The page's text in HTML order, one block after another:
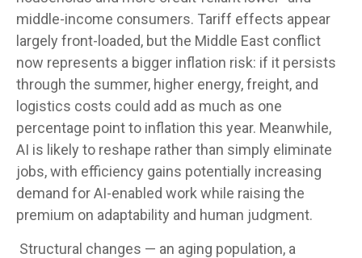
middle-income consumers. Tariff effects appear
largely front-loaded, but the Middle East conflict
now represents a bigger inflation risk: if it persists
through the summer, higher energy, freight, and
logistics costs could add as much as one
percentage point to inflation this year. Meanwhile,
AI is likely to reshape rather than simply eliminate
jobs, with efficiency gains potentially increasing
demand for AI-enabled work while raising the
premium on adaptability and human judgment.
Structural changes — an aging population, a